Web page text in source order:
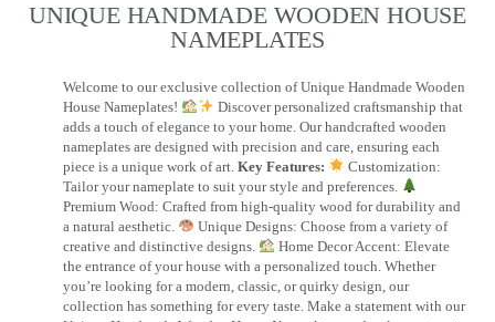
UNIQUE HANDMADE WOODEN HOUSE
NAMEPLATES​
Welcome to our exclusive collection of Unique Handmade Wooden
House Nameplates!
Discover personalized craftsmanship that
adds a touch of elegance to your home. Our handcrafted wooden
nameplates are designed with precision and care, ensuring each
piece is a unique work of art. Key Features:
Customization:
Tailor your nameplate to suit your style and preferences.
Premium Wood: Crafted from high-quality wood for durability and
a natural aesthetic.
Unique Designs: Choose from a variety of
creative and distinctive designs.
Home Decor Accent: Elevate
the entrance of your house with a personalized touch. Whether
you’re looking for a modern, classic, or quirky design, our
collection has something for every taste. Make a statement with our